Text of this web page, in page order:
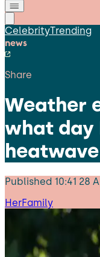
CelebrityTrending
news
Share
Weather
what day
Published 10:41 28
HerFamily